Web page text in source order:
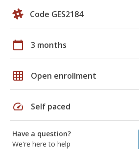
Code GES2184
calendar_today 3 months
grid_on Open enrollment
speed Self paced
Have a question?
We're here to help